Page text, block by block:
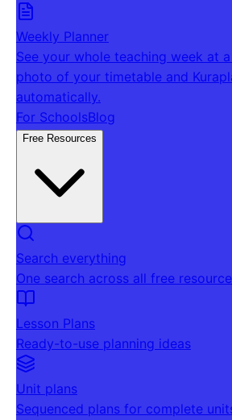
Weekly Planner
See your whole teaching week at
photo of your timetable and
automatically.
For SchoolsBlog
Free Resources
Search everything
One search across all free
Lesson Plans
Ready-to-use planning ideas
Unit plans
Sequenced plans for complete